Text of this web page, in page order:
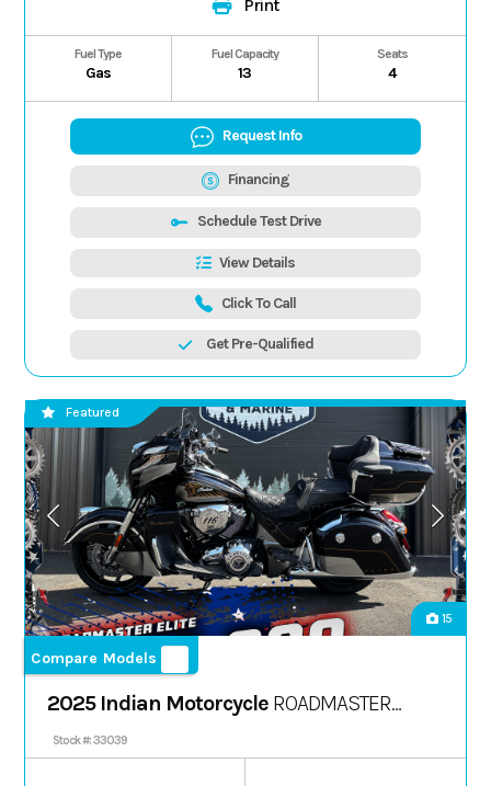
Print
Fuel Type
Gas
Fuel Capacity
13
Seats
4
Request Info
Financing
Schedule Test Drive
View Details
Click To Call
Get Pre-Qualified
15
Compare Models
Featured
2025 Indian Motorcycle ROADMASTER
ELITE, SPIRIT BLU CNDY FADE, 49S
Stock #: 33039